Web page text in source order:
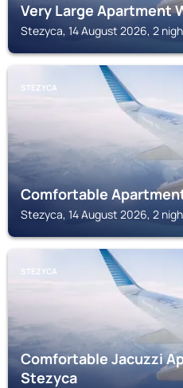
Very Large Apartment
Stezyca, 14 August 2026, 2
STEZYCA
Comfortable
Stezyca, 14 August 2026, 2
STEZYCA
Comfortable Jacuzzi
Stezyca